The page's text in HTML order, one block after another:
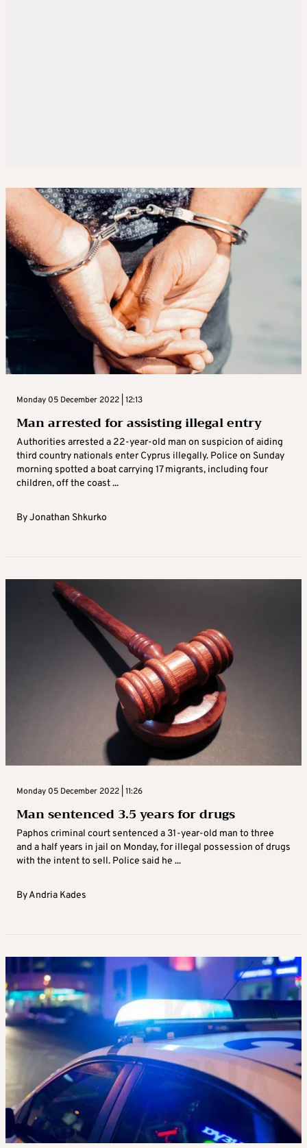
Monday 05 December 2022 | 12:13
Man arrested for assisting illegal entry
Authorities arrested a 22-year-old man on suspicion of aiding
third country nationals enter Cyprus illegally. Police on Sunday
morning spotted a boat carrying 17 migrants, including four
children, off the coast ...
ByJonathan Shkurko
Monday 05 December 2022 | 11:26
Man sentenced 3.5 years for drugs
Paphos criminal court sentenced a 31-year-old man to three
and a half years in jail on Monday, for illegal possession of drugs
with the intent to sell. Police said he ...
ByAndria Kades